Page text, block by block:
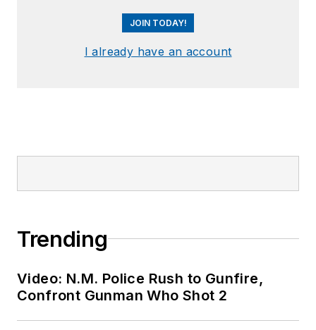
JOIN TODAY!
I already have an account
Trending
Video: N.M. Police Rush to Gunfire,
Confront Gunman Who Shot 2